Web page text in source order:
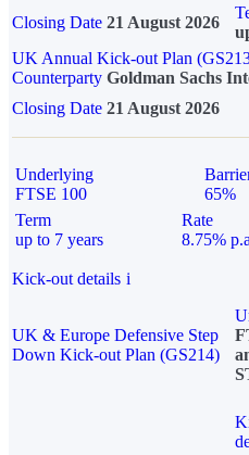
Closing Date 21 August 2026
UK Annual Kick-out Plan
Counterparty Goldman Sachs
Closing Date 21 August 2026
Underlying
FTSE 100
65%
Term
up to 7 years
Rate
8.75%
Kick-out details i
UK & Europe Defensive Step
Down Kick-out Plan (GS214)